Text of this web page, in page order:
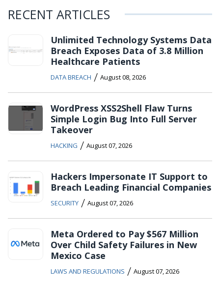
RECENT ARTICLES
Unlimited Technology Systems Data
Breach Exposes Data of 3.8 Million
Healthcare Patients
DATA BREACH / August 08, 2026
WordPress XSS2Shell Flaw Turns
Simple Login Bug Into Full Server
Takeover
HACKING / August 07, 2026
Hackers Impersonate IT Support to
Breach Leading Financial Companies
SECURITY / August 07, 2026
Meta Ordered to Pay $567 Million
Over Child Safety Failures in New
Mexico Case
LAWS AND REGULATIONS / August 07, 2026